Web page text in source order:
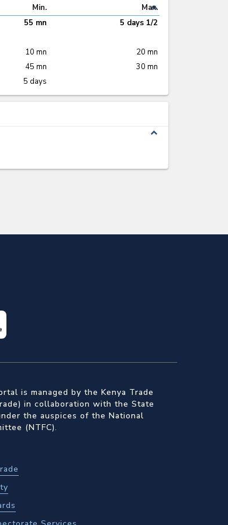
expand_less
Min.
Max.
55 mn
5 days 1/2
10 mn
20 mn
45 mn
30 mn
5 days
expand_less
is managed by the Kenya Trade
in collaboration with the State
the auspices of the National
(NTFC).